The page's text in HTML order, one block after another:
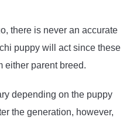
there is never an accurate
puppy will act since these
either parent breed.
depending on the puppy
the generation, however,